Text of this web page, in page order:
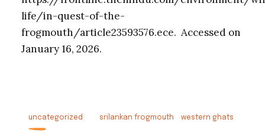
life/in-quest-of-the-
frogmouth/article23593576.ece. Accessed on
January 16, 2026.
uncategorized srilankan frogmouth western ghats